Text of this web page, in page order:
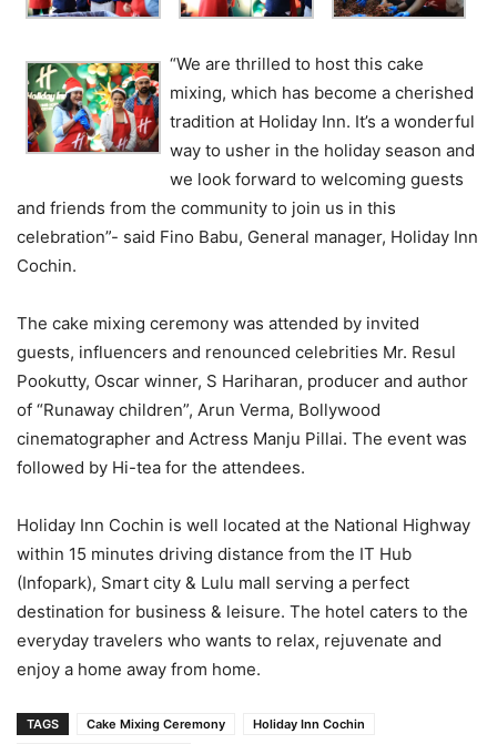
“We are thrilled to host this cake
mixing, which has become a cherished
tradition at Holiday Inn. It’s a wonderful
way to usher in the holiday season and
we look forward to welcoming guests
and friends from the community to join us in this
celebration”- said Fino Babu, General manager, Holiday Inn
Cochin.
The cake mixing ceremony was attended by invited
guests, influencers and renounced celebrities Mr. Resul
Pookutty, Oscar winner, S Hariharan, producer and author
of “Runaway children”, Arun Verma, Bollywood
cinematographer and Actress Manju Pillai. The event was
followed by Hi-tea for the attendees.
Holiday Inn Cochin is well located at the National Highway
within 15 minutes driving distance from the IT Hub
(Infopark), Smart city & Lulu mall serving a perfect
destination for business & leisure. The hotel caters to the
everyday travelers who wants to relax, rejuvenate and
enjoy a home away from home.
TAGS Cake Mixing Ceremony Holiday Inn Cochin